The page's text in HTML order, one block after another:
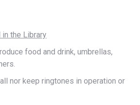
the Library
food and drink, umbrellas,
nor keep ringtones in operation or